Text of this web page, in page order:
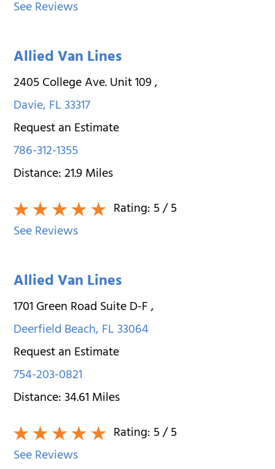
See Reviews
Allied Van Lines
2405 College Ave. Unit 109,
Davie,FL33317
Request an Estimate
786-312-1355
Distance:21.9Miles
Rating:5/ 5
See Reviews
Allied Van Lines
1701 Green Road Suite D-F,
Deerfield Beach,FL33064
Request an Estimate
754-203-0821
Distance:34.61Miles
Rating:5/ 5
See Reviews